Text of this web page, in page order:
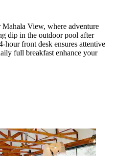
View, where adventure
dip in the outdoor pool after
hour front desk ensures attentive
full breakfast enhance your